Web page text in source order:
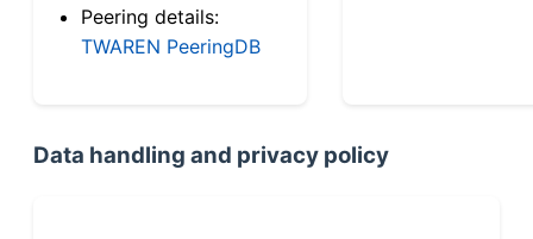
Peering details:
TWAREN PeeringDB
Data handling and privacy policy